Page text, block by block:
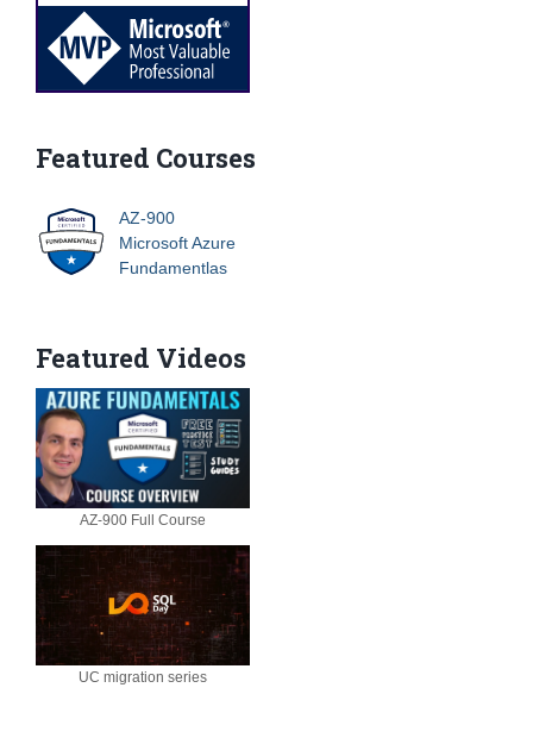
Featured Courses
AZ-900
Microsoft Azure
Fundamentlas
Featured Videos
AZ-900 Full Course
UC migration series